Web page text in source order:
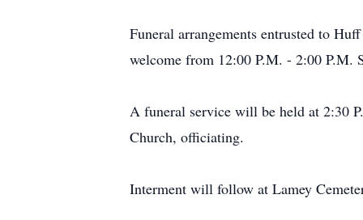
Funeral arrangements entrusted to
welcome from 12:00 P.M. - 2:00 P.M.
A funeral service will be held at 2:30
Church, officiating.
Interment will follow at Lamey